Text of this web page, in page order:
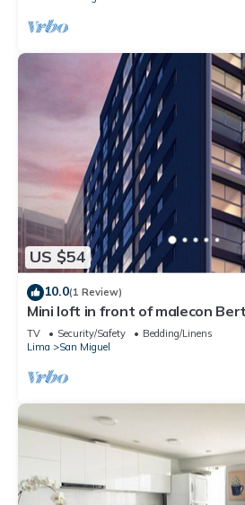
US $54
10.0(1 Review)
Mini loft in front of malecon
from Costa 21 and airport)
TV Security/Safety
Bedding/Linens
Lima
San Miguel